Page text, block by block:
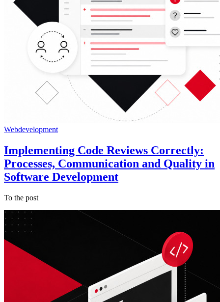
Webdevelopment
Implementing Code Reviews Correctly:
Processes, Communication and Quality in
Software Development
To the post